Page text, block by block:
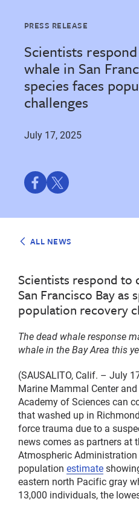
PRESS RELEASE
Scientists
whale in San
species faces
challenges
July 17, 2025
ShareShare
ALL NEWS
Scientists respond to
San Francisco Bay as
population recovery
The dead whale response
whale in the Bay Area this
(SAUSALITO, Calif. – July
Marine Mammal Center
Academy of Sciences can
that washed up in
force trauma due to a
news comes as partners at
Atmospheric Administration
population estimate
eastern north Pacific gray
13,000 individuals, the